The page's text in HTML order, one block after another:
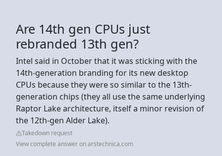
Are 14th gen CPUs just
rebranded 13th gen?
Intel said in October that it was sticking with the
14th-generation branding for its new desktop
CPUs because they were so similar to the 13th-
generation chips (they all use the same underlying
Raptor Lake architecture, itself a minor revision of
the 12th-gen Alder Lake).
Takedown request
View complete answer on arstechnica.com